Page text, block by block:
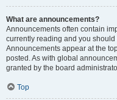
What are announcements?
Announcements often contain
currently reading and you
Announcements appear at the
posted. As with global
granted by the board
Top